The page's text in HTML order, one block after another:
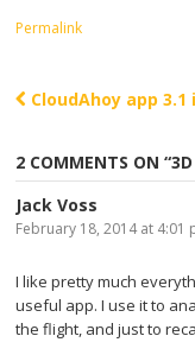
Permalink
Post
CloudAhoy app
2 COMMENTS ON “
Jack Voss
February 18, 2014 at 4:01
I like pretty much
useful app. I use it to
the flight, and just to